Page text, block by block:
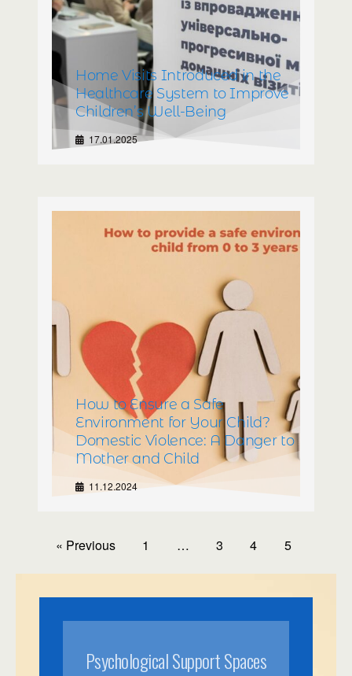
Home Visits Introduced in the
Healthcare System to Improve
Children’s Well-Being
17.01.2025
How to Ensure a Safe
Environment for Your Child?
Domestic Violence: A Danger to
Mother and Child
11.12.2024
« Previous 1 … 3 4 5
Psychological Support Spaces